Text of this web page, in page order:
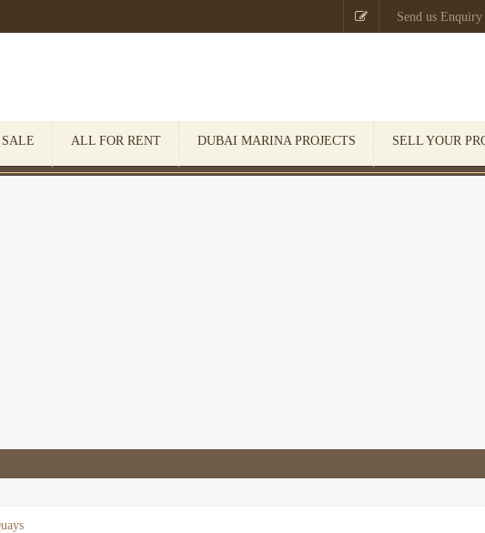
 Send us Enquiry
ALL FOR RENT DUBAI MARINA PROJECTS SELL YOUR